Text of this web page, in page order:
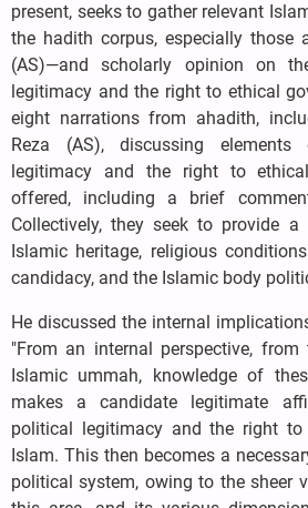
present, seeks to gather relevant
the hadith corpus, especially those
(AS)—and scholarly opinion on
legitimacy and the right to ethical
eight narrations from ahadith,
Reza (AS), discussing
legitimacy and the right to
offered, including a brief
Collectively, they seek to provide
Islamic heritage, religious
candidacy, and the Islamic body
He discussed the internal
"From an internal perspective,
Islamic ummah, knowledge of
makes a candidate legitimate
political legitimacy and the right to
Islam. This then becomes a
political system, owing to the sheer